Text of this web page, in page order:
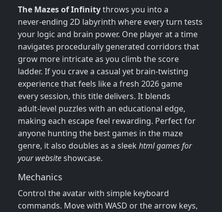
The Mazes of Infinitythrows you into a
never‑ending 2D labyrinth where every turn tests
your logic and brain power. One player at a time
navigates procedurally generated corridors that
grow more intricate as you climb the score
ladder. If you crave a casual yet brain‑twisting
experience that feels like a fresh 2026 game
every session, this title delivers. It blends
adult‑level puzzles with an educational edge,
making each escape feel rewarding. Perfect for
anyone hunting the best games in the maze
genre, it also doubles as a sleek html games for
your websiteshowcase.
Mechanics
Control the avatar with simple keyboard
commands. Move with WASD or the arrow keys,